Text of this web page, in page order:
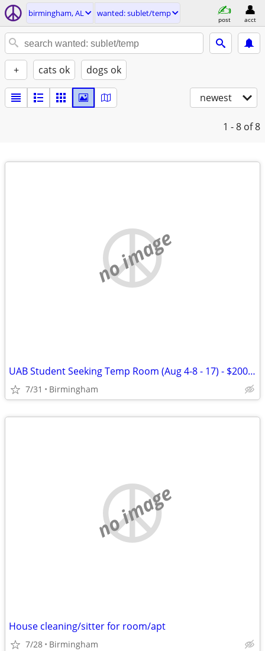
birmingham, AL wanted: sublet/temp
post acct
+ cats ok dogs ok
newest
1 - 8 of 8
no image
UAB Student Seeking Temp Room (Aug 4-8 - 17) - $200 flat
7/31 Birmingham
no image
House cleaning/sitter for room/apt
7/28 Birmingham